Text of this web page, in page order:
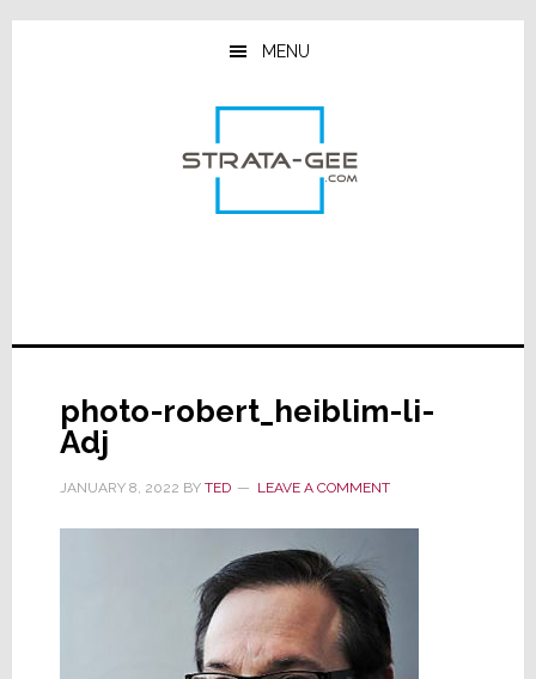
Skip
Skip
Skip
MENU
photo-robert_heiblim-li-
Adj
JANUARY 8, 2022 BY TED LEAVE A COMMENT